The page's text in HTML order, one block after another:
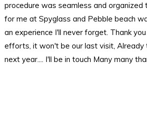
procedure was seamless and organized
for me at Spyglass and Pebble beach
an experience I'll never forget. Thank
efforts, it won't be our last visit, Already
next year.... I'll be in touch Many many